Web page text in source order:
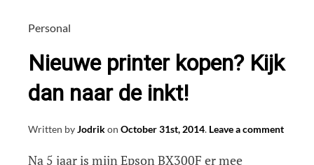
Personal
Nieuwe printer kopen? Kijk
dan naar de inkt!
Written byJodrikon October 31st, 2014. Leave a comment
Na 5 jaar is mijn Epson BX300F er mee